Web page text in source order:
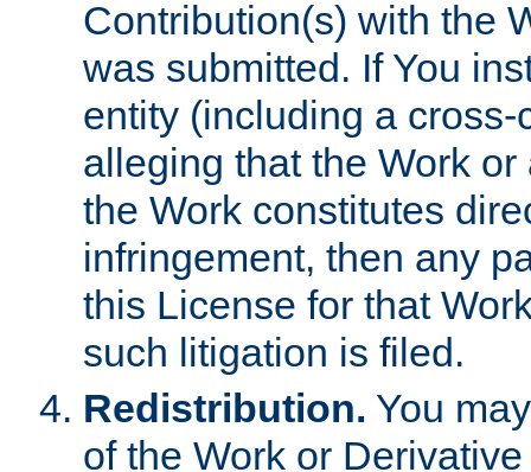
Contribution(s) with the
was submitted. If You
entity (including a
alleging that the Work
the Work constitutes
infringement, then any
this License for that
such litigation is filed.
Redistribution. You
of the Work or